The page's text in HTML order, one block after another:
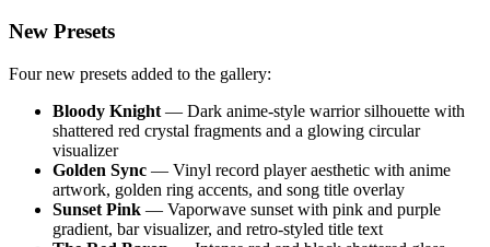
New Presets
Four new presets added to the gallery:
Bloody Knight — Dark anime-style warrior silhouette with
shattered red crystal fragments and a glowing circular
visualizer
Golden Sync — Vinyl record player aesthetic with anime
artwork, golden ring accents, and song title overlay
Sunset Pink — Vaporwave sunset with pink and purple
gradient, bar visualizer, and retro-styled title text